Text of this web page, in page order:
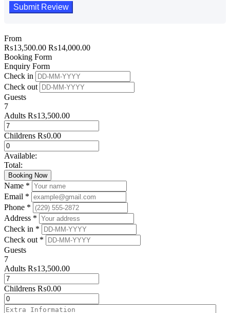
From
₨13,500.00 ₨14,000.00
Booking Form
Enquiry Form
Check in
Check out
Guests
7
Adults ₨13,500.00
Childrens ₨0.00
Available:
Total:
Booking Now
Name *
Email *
Phone *
Address *
Check in *
Check out *
Guests
7
Adults ₨13,500.00
Childrens ₨0.00